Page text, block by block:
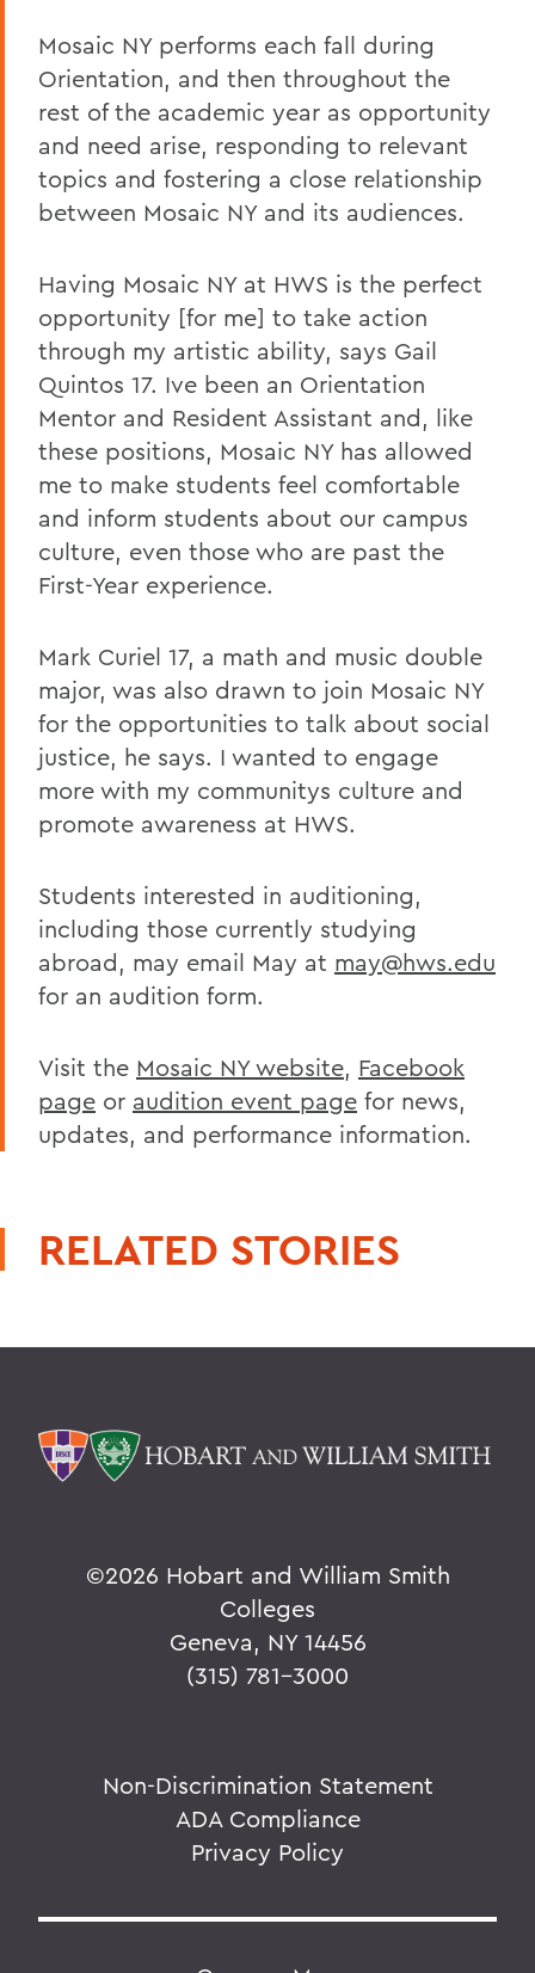
Mosaic NY performs each fall during
Orientation, and then throughout the
rest of the academic year as opportunity
and need arise, responding to relevant
topics and fostering a close relationship
between Mosaic NY and its audiences.
Having Mosaic NY at HWS is the perfect
opportunity [for me] to take action
through my artistic ability, says Gail
Quintos 17. Ive been an Orientation
Mentor and Resident Assistant and, like
these positions, Mosaic NY has allowed
me to make students feel comfortable
and inform students about our campus
culture, even those who are past the
First-Year experience.
Mark Curiel 17, a math and music double
major, was also drawn to join Mosaic NY
for the opportunities to talk about social
justice, he says. I wanted to engage
more with my communitys culture and
promote awareness at HWS.
Students interested in auditioning,
including those currently studying
abroad, may email May at may@hws.edu
for an audition form.
Visit the Mosaic NY website, Facebook
page or audition event page for news,
updates, and performance information.
RELATED STORIES
©2026 Hobart and William Smith
Colleges
Geneva, NY 14456
(315) 781-3000
Non-Discrimination Statement
ADA Compliance
Privacy Policy